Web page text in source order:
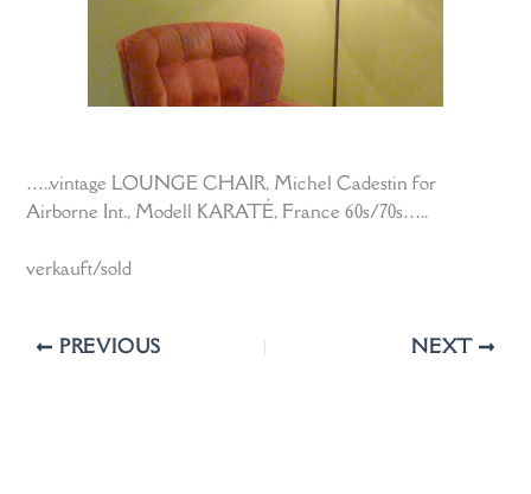
…..vintage LOUNGE CHAIR, Michel Cadestin for
Airborne Int., Modell KARATÉ, France 60s/70s…..
verkauft/sold
PREVIOUS NEXT